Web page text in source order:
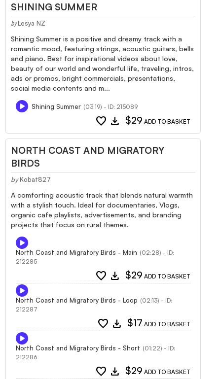
SHINING SUMMER
by Lesya NZ
Shining Summer is a positive and dreamy track with a
romantic mood, featuring strings, acoustic guitars, bells
and piano. Best for inspirational videos about love,
beauty of our world and wonderful life, traveling, intros,
ads or promos, bright commercials, presentations,
social media contents and m...
Shining Summer (03:19) - ID: 215089
favorite download $29 ADD TO BASKET
NORTH COAST AND MIGRATORY
BIRDS
by Kobat827
A comforting acoustic track that blends natural warmth
with a stylish touch. Ideal for documentaries, Vlogs,
organic cafe playlists, advertisements, and branding
projects that focus on rural themes.
North Coast and Migratory Birds - Main (02:28) - ID:
212285
favorite download $29 ADD TO BASKET
North Coast and Migratory Birds - Loop (02:13) - ID:
212287
favorite download $17 ADD TO BASKET
North Coast and Migratory Birds - Short (01:22) - ID:
212286
favorite download $29 ADD TO BASKET